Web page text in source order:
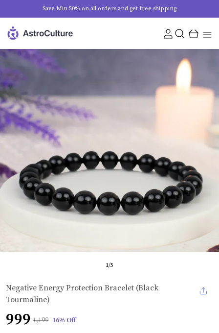
Save Min 50% on all orders and get free shipping
1/5
Negative Energy Protection Bracelet (Black
Tourmaline)
₹999 ₹1,199 16% Off